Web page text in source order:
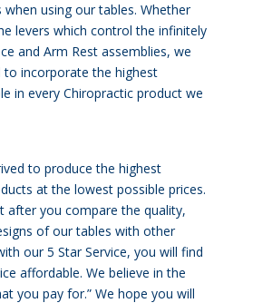
using our tables. Whether
levers which control the infinitely
and Arm Rest assemblies, we
to incorporate the highest
in every Chiropractic product we
to produce the highest
at the lowest possible prices.
after you compare the quality,
of our tables with other
our 5 Star Service, you will find
affordable. We believe in the
you pay for.” We hope you will